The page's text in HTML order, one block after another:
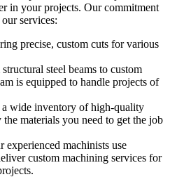
in your projects. Our commitment
services:
precise, custom cuts for various
steel beams to custom
is equipped to handle projects of
a wide inventory of high-quality
materials you need to get the job
experienced machinists use
custom machining services for